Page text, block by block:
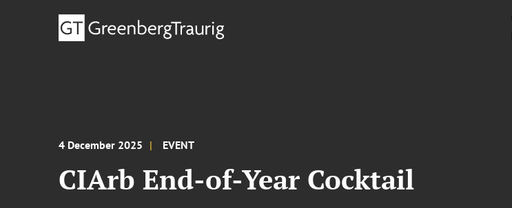
4 December 2025 EVENT
CIArb End-of-Year Cocktail